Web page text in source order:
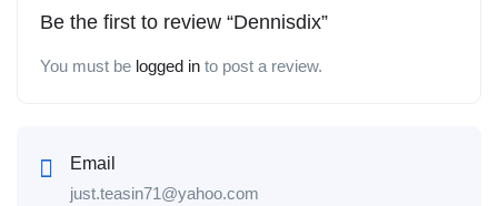
Be the first to review “Dennisdix”
You must be logged in to post a review.
Email
just.teasin71@yahoo.com